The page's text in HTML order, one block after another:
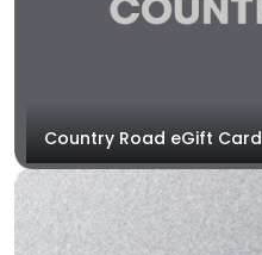
Country Road eGift Card